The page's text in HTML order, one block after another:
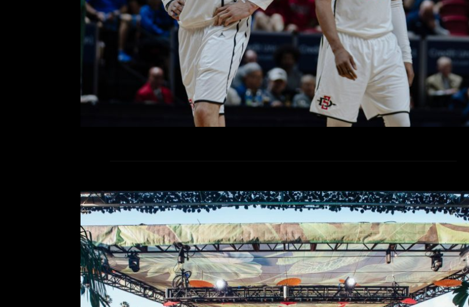
Men’s Mountain West Championships in Las Vegas, by a final score of 71-62.
While it was the first game in Sin City for the Aztecs, as the top four seeds earned
a first-round bye, the Rams a day prior […]
READ MORE
Artists not to miss at CRSSD Festival 2026